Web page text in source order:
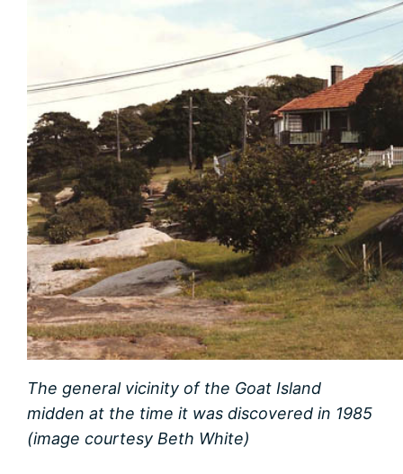
The general vicinity of the Goat Island
midden at the time it was discovered in 1985
(image courtesy Beth White)